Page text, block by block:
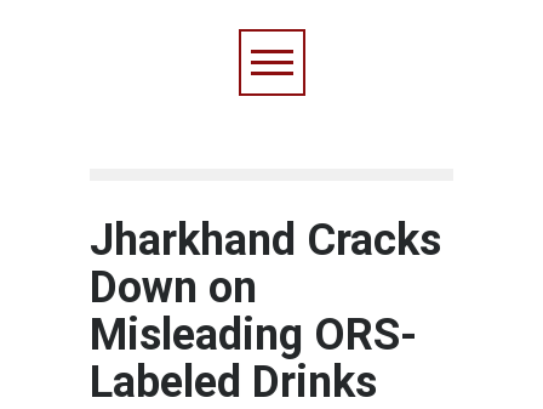
Jharkhand Cracks
Down on
Misleading ORS-
Labeled Drinks